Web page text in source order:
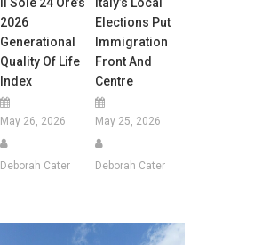
Il Sole 24 Ore’s
2026
Generational
Quality Of Life
Index
May 26, 2026
Deborah Cater
Italy’s Local
Elections Put
Immigration
Front And
Centre
May 25, 2026
Deborah Cater